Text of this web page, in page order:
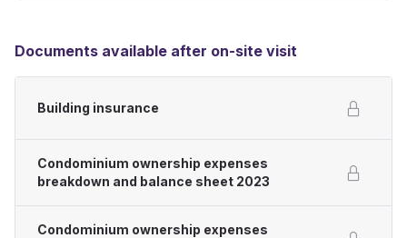
Documents available after on-site visit
Building insurance
Condominium ownership expenses
breakdown and balance sheet 2023
Condominium ownership expenses